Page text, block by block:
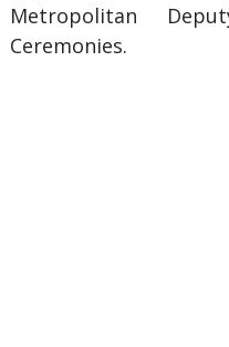
Metropolitan
Ceremonies.